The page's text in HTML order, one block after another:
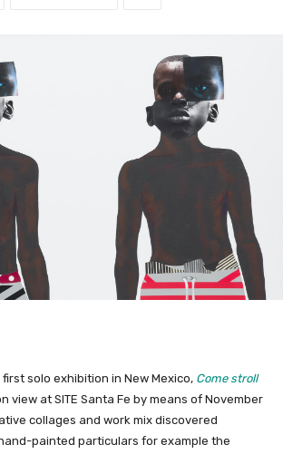
first solo exhibition in New Mexico, Come stroll
view at SITE Santa Fe by means of November
collages and work mix discovered
painted particulars for example the